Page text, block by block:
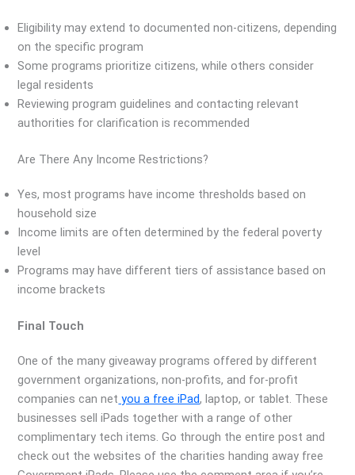
Eligibility may extend to documented non-citizens, depending
on the specific program
Some programs prioritize citizens, while others consider
legal residents
Reviewing program guidelines and contacting relevant
authorities for clarification is recommended
Are There Any Income Restrictions?
Yes, most programs have income thresholds based on
household size
Income limits are often determined by the federal poverty
level
Programs may have different tiers of assistance based on
income brackets
Final Touch
One of the many giveaway programs offered by different
government organizations, non-profits, and for-profit
companies can net you a free iPad, laptop, or tablet. These
businesses sell iPads together with a range of other
complimentary tech items. Go through the entire post and
check out the websites of the charities handing away free